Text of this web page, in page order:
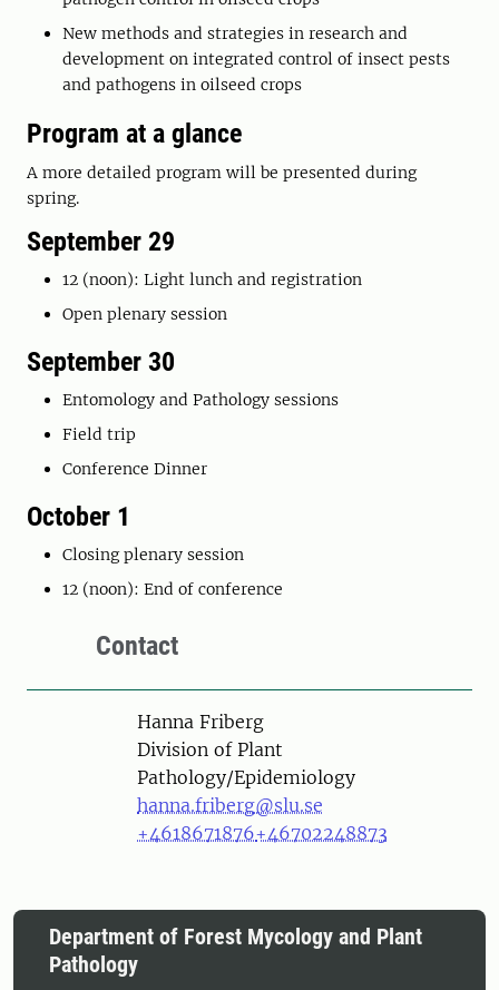
New methods and strategies in research and
development on integrated control of insect pests
and pathogens in oilseed crops
Program at a glance
A more detailed program will be presented during
spring.
September 29
12 (noon): Light lunch and registration
Open plenary session
September 30
Entomology and Pathology sessions
Field trip
Conference Dinner
October 1
Closing plenary session
12 (noon): End of conference
Contact
PersonHanna Friberg
Division of Plant
Pathology/Epidemiology
hanna.friberg@slu.se
+4618671876+46702248873
Department of Forest Mycology and Plant
Pathology